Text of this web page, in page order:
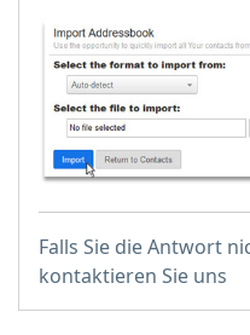
Falls Sie die Antwort
kontaktieren Sie uns